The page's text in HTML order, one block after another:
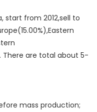
start from 2012,sell to
There are total about 5-
mass production;